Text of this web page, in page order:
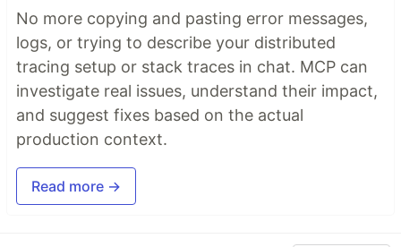
No more copying and pasting error messages,
logs, or trying to describe your distributed
tracing setup or stack traces in chat. MCP can
investigate real issues, understand their impact,
and suggest fixes based on the actual
production context.
Read more →